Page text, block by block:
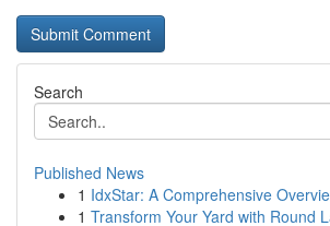
Search
Published News
1 IdxStar: A Comprehensive
1 Transform Your Yard with Round